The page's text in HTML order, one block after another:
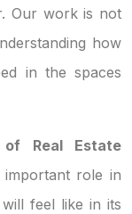
Our work is not
how
in the spaces
of Real Estate
role in
feel like in its